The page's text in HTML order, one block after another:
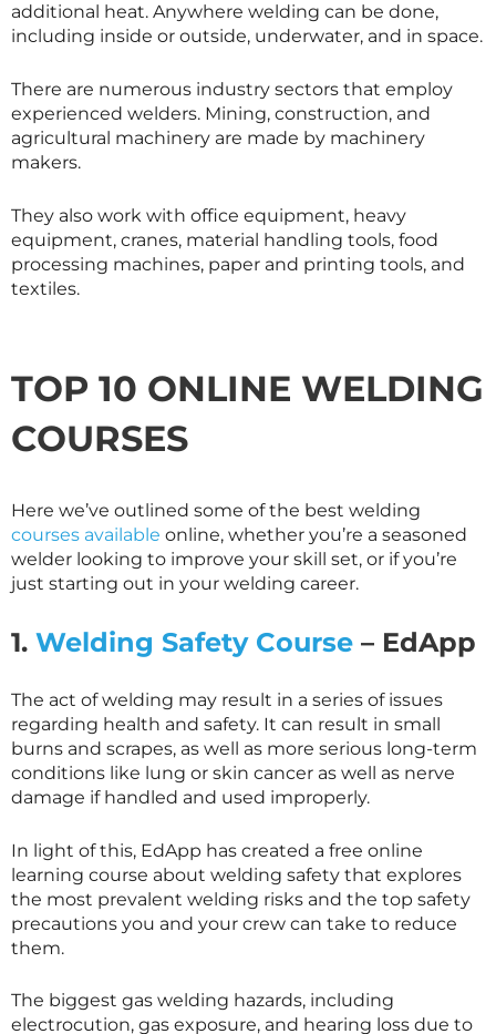
additional heat. Anywhere welding can be done,
including inside or outside, underwater, and in space.
There are numerous industry sectors that employ
experienced welders. Mining, construction, and
agricultural machinery are made by machinery
makers.
They also work with office equipment, heavy
equipment, cranes, material handling tools, food
processing machines, paper and printing tools, and
textiles.
TOP 10 ONLINE WELDING
COURSES
Here we’ve outlined some of the best welding
courses available online, whether you’re a seasoned
welder looking to improve your skill set, or if you’re
just starting out in your welding career.
1. Welding Safety Course – EdApp
The act of welding may result in a series of issues
regarding health and safety. It can result in small
burns and scrapes, as well as more serious long-term
conditions like lung or skin cancer as well as nerve
damage if handled and used improperly.
In light of this, EdApp has created a free online
learning course about welding safety that explores
the most prevalent welding risks and the top safety
precautions you and your crew can take to reduce
them.
The biggest gas welding hazards, including
electrocution, gas exposure, and hearing loss due to